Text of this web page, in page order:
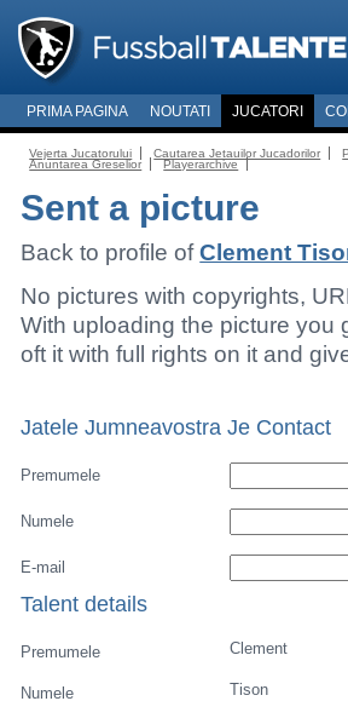
PRIMA PAGINA NOUTATI JUCATORI
Vejerta Jucatorului Cautarea Jetauilor Jucadorilor
Anuntarea Greselior
Playerarchive
Sent a picture
Back to profile ofClement
No pictures with copyrights,
With uploading the picture you
oft it with full rights on it and
Jatele Jumneavostra Je Contact
Premumele
Numele
E-mail
Talent details
Premumele Clement
Numele Tison